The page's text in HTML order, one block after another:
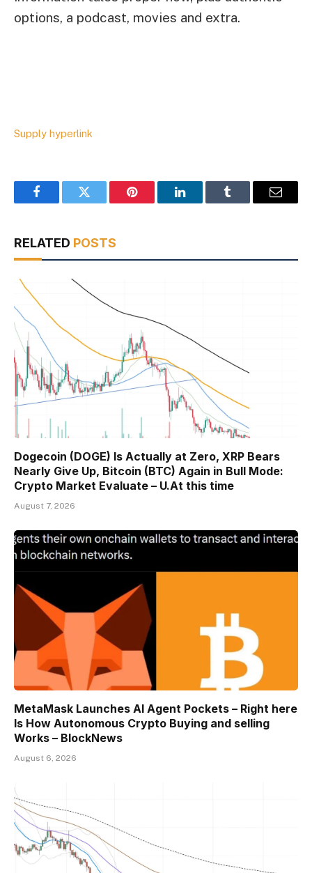
options, a podcast, movies and extra.
Supply hyperlink
FacebookTwitter Pinterest LinkedInTumblr Email
RELATED POSTS
Dogecoin (DOGE) Is Actually at Zero, XRP Bears
Nearly Give Up, Bitcoin (BTC) Again in Bull Mode:
Crypto Market Evaluate – U.At this time
August 7, 2026
MetaMask Launches AI Agent Pockets – Right here
Is How Autonomous Crypto Buying and selling
Works – BlockNews
August 6, 2026